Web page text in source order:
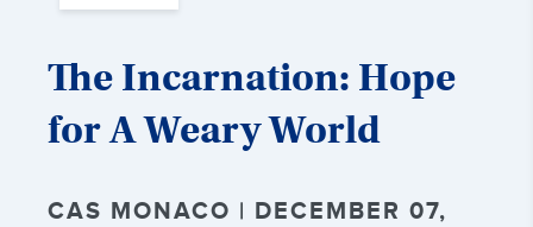
The Incarnation: Hope
for A Weary World
CAS MONACO | DECEMBER 07,